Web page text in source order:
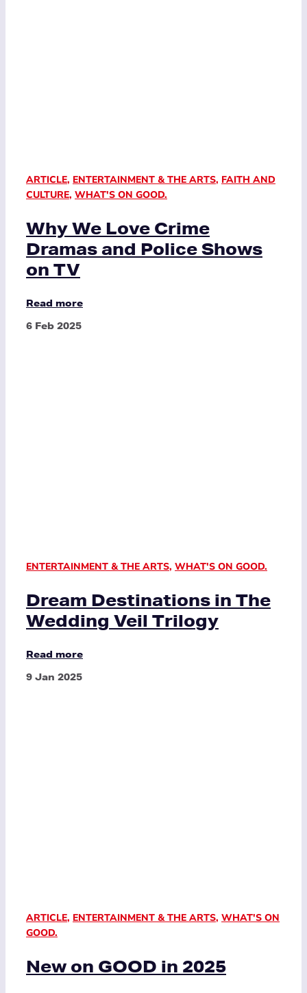
ARTICLE, ENTERTAINMENT & THE ARTS, FAITH AND
CULTURE, WHAT'S ON GOOD.
Why We Love Crime
Dramas and Police Shows
on TV
Read more
6 Feb 2025
ENTERTAINMENT & THE ARTS, WHAT'S ON GOOD.
Dream Destinations in The
Wedding Veil Trilogy
Read more
9 Jan 2025
ARTICLE, ENTERTAINMENT & THE ARTS, WHAT'S ON
GOOD.
New on GOOD in 2025